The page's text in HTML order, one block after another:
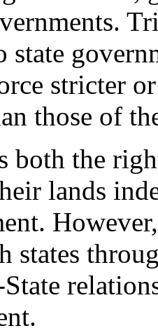
state
stricter
those of
both the
lands
states